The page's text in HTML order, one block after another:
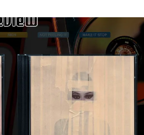
"MAID OF HONOUR" work
trying to force those
persona. He lets the
sight.